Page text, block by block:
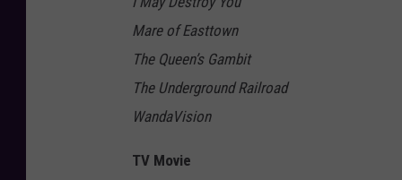
Mare of Easttown
The Queen’s Gambit
The Underground Railroad
WandaVision
TV Movie